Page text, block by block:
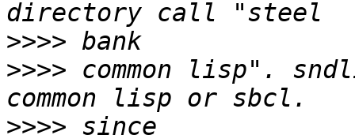
>>>>
>>>> common lisp".
>>>>